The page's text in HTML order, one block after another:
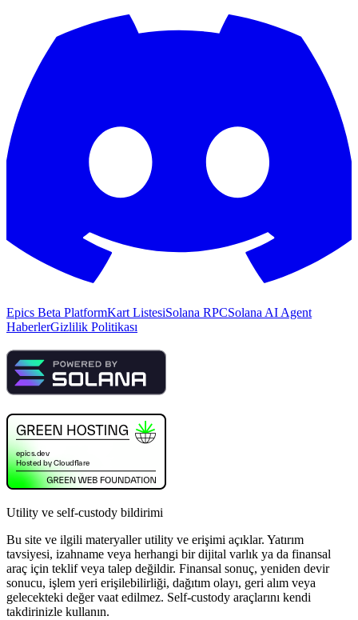
Epics Beta PlatformKart ListesiSolana RPCSolana AI Agent
HaberlerGizlilik Politikası
Utility ve self-custody bildirimi
Bu site ve ilgili materyaller utility ve erişimi açıklar. Yatırım
tavsiyesi, izahname veya herhangi bir dijital varlık ya da finansal
araç için teklif veya talep değildir. Finansal sonuç, yeniden devir
sonucu, işlem yeri erişilebilirliği, dağıtım olayı, geri alım veya
gelecekteki değer vaat edilmez. Self-custody araçlarını kendi
takdirinizle kullanın.